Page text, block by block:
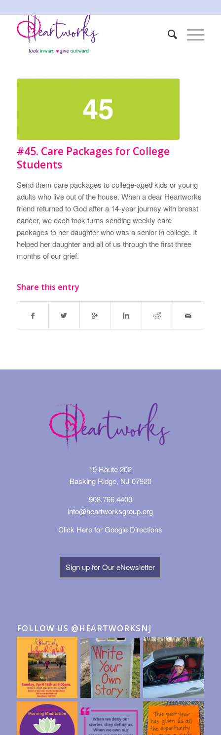
#45. Care Packages for College
Students
Send them care packages to college-aged kids or young
adults who live out of the house. When a dear Heartworks
friend returned to God after a 14-year journey with breast
cancer, we each took turns sending weekly care
packages to her daughter who was a senior in college. It
helped her daughter and all of us through the first three
months of our grief.
Share this entry
19 Route 202
Basking Ridge, NJ 07920
908.766.4400
info@heartworksgroup.org
Click Here for Google Directions
Sign up for Our eNewsletter
FOLLOW US @HEARTWORKSNJ